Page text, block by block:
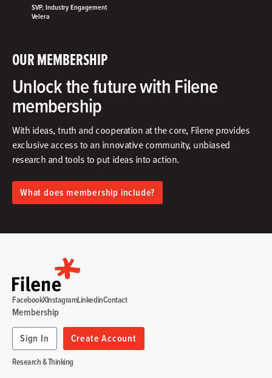
OUR MEMBERSHIP
Unlock the future with Filene
membership
With ideas, truth and cooperation at the core, Filene provides
exclusive access to an innovative community, unbiased
research and tools to put ideas into action.​
What does membership include?
SVP, Industry Engagement
Velera
Research & Thinking
Membership
Sign In
Create Account
FacebookXInstagramLinkedinContact